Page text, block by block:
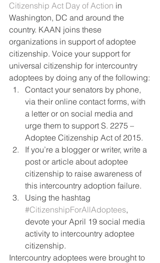
Citizenship Act Day of Action in
Washington, DC and around the
country. KAAN joins these
organizations in support of adoptee
citizenship. Voice your support for
universal citizenship for intercountry
adoptees by doing any of the following:
Contact your senators by phone,
via their online contact forms, with
a letter or on social media and
urge them to support S. 2275 –
Adoptee Citizenship Act of 2015.
If you’re a blogger or writer, write a
post or article about adoptee
citizenship to raise awareness of
this intercountry adoption failure.
Using the hashtag
#CitizenshipForAllAdoptees,
devote your April 19 social media
activity to intercountry adoptee
citizenship.
Intercountry adoptees were brought to